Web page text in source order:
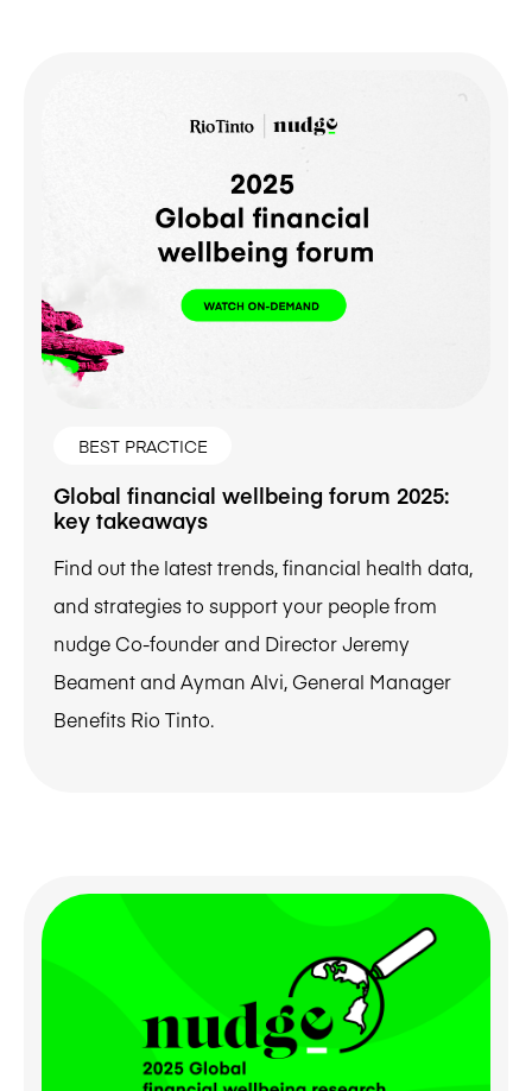
BEST PRACTICE
Global financial wellbeing forum 2025:
key takeaways
Find out the latest trends, financial health data,
and strategies to support your people from
nudge Co-founder and Director Jeremy
Beament and Ayman Alvi, General Manager
Benefits Rio Tinto.